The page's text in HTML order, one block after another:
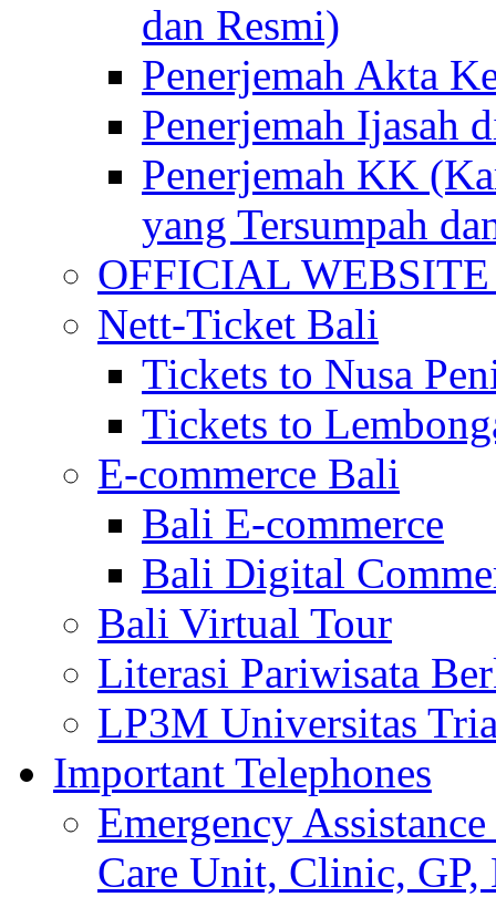
dan Resmi)
Penerjemah Akta
Penerjemah Ijasah
Penerjemah KK
yang Tersumpah
OFFICIAL
Nett-Ticket Bali
Tickets to Nusa
Tickets to
E-commerce Bali
Bali E-commerce
Bali Digital
Bali Virtual Tour
Literasi Pariwisata
LP3M Universitas
Important Telephones
Emergency
Care Unit, Clinic,